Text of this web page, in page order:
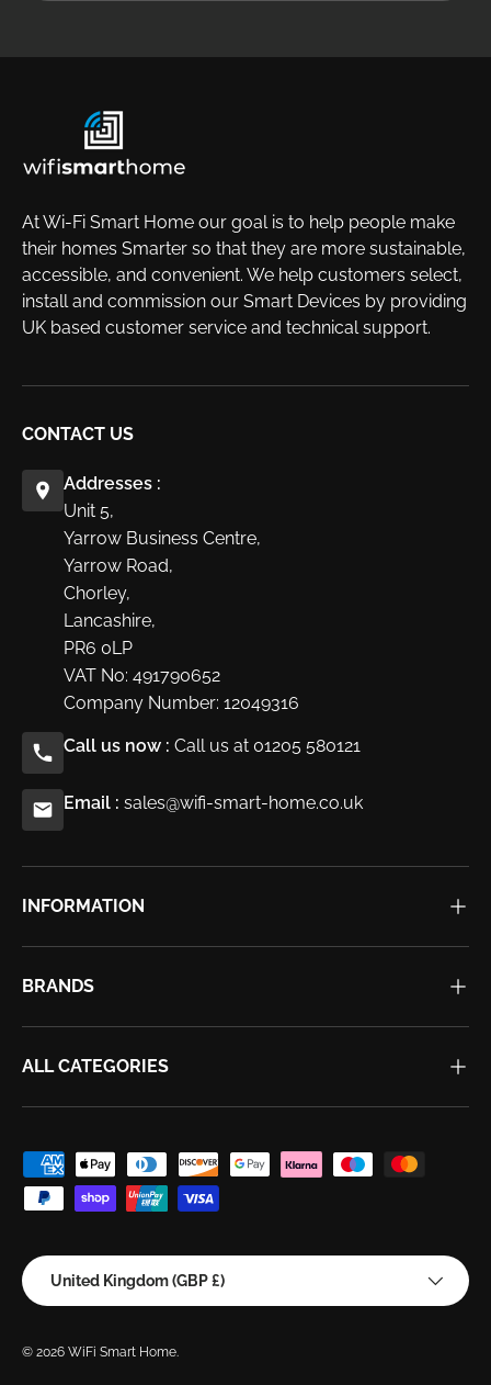
At Wi-Fi Smart Home our goal is to help people make
their homes Smarter so that they are more sustainable,
accessible, and convenient. We help customers select,
install and commission our Smart Devices by providing
UK based customer service and technical support.
CONTACT US
Addresses :
Unit 5,
Yarrow Business Centre,
Yarrow Road,
Chorley,
Lancashire,
PR6 0LP
VAT No: 491790652
Company Number: 12049316
Call us now : Call us at 01205 580121
Email : sales@wifi-smart-home.co.uk
INFORMATION
BRANDS
ALL CATEGORIES
Payment methods accepted
Country/Region
United Kingdom (GBP £)
© 2026 WiFi Smart Home